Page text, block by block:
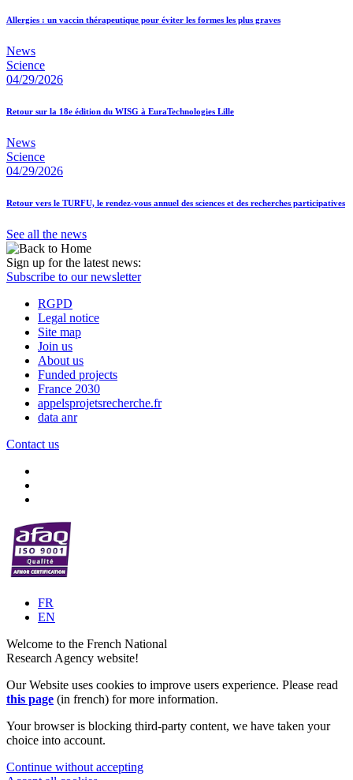
Allergies : un vaccin thérapeutique pour éviter les formes les plus graves
News
Science
04/29/2026
Retour sur la 18e édition du WISG à EuraTechnologies Lille
News
Science
04/29/2026
Retour vers le TURFU, le rendez-vous annuel des sciences et des recherches participatives
See all the news
Sign up for the latest news:
Subscribe to our newsletter
RGPD
Legal notice
Site map
Join us
About us
Funded projects
France 2030
appelsprojetsrecherche.fr
data anr
Contact us
FR
EN
Welcome to the French National
Research Agency website!
Our Website uses cookies to improve users experience. Please read
this page (in french) for more information.
Your browser is blocking third-party content, we have taken your
choice into account.
Continue without accepting